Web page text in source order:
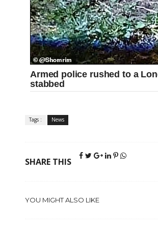
Armed police rushed to a
stabbed
Tags : News
SHARE THIS
YOU MIGHT ALSO LIKE